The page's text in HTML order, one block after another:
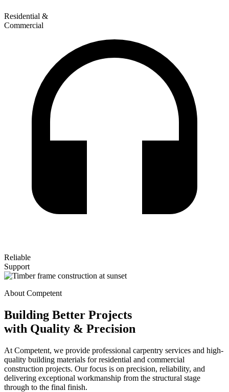
Residential &
Commercial
Reliable
Support
About Competent
Building Better Projects
with Quality & Precision
At Competent, we provide professional carpentry services and high-
quality building materials for residential and commercial
construction projects. Our focus is on precision, reliability, and
delivering exceptional workmanship from the structural stage
through to the final finish.